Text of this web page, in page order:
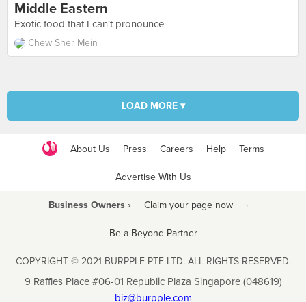
Middle Eastern
Exotic food that I can't pronounce
Chew Sher Mein
LOAD MORE ▾
About Us Press Careers Help Terms
Advertise With Us
Business Owners › Claim your page now ·
Be a Beyond Partner
COPYRIGHT © 2021 BURPPLE PTE LTD. ALL RIGHTS RESERVED.
9 Raffles Place #06-01 Republic Plaza Singapore (048619)
biz@burpple.com